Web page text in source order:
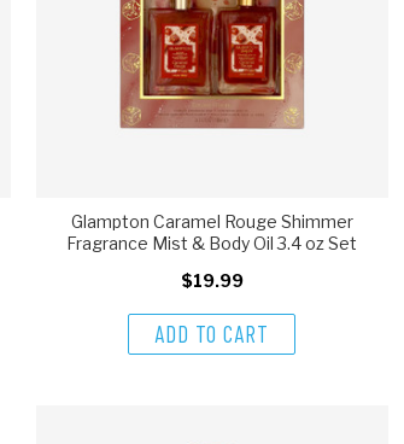
Glampton Caramel Rouge Shimmer
Fragrance Mist & Body Oil 3.4 oz Set
$19.99
ADD TO CART